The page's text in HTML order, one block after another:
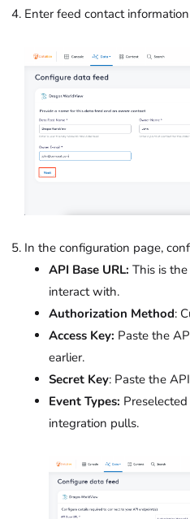
Enter feed contact
In the configuration page,
API Base URL: This is
interact with.
Authorization Method:
Access Key: Paste the
earlier.
Secret Key: Paste the
Event Types:
integration pulls.